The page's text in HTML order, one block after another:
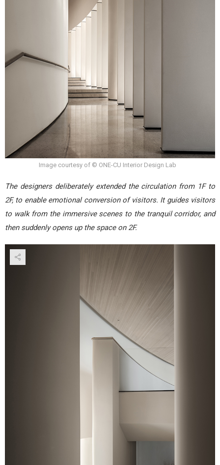
Image courtesy of © ONE-CU Interior Design Lab
The designers deliberately extended the circulation from 1F to
2F, to enable emotional conversion of visitors. It guides visitors
to walk from the immersive scenes to the tranquil corridor, and
then suddenly opens up the space on 2F.